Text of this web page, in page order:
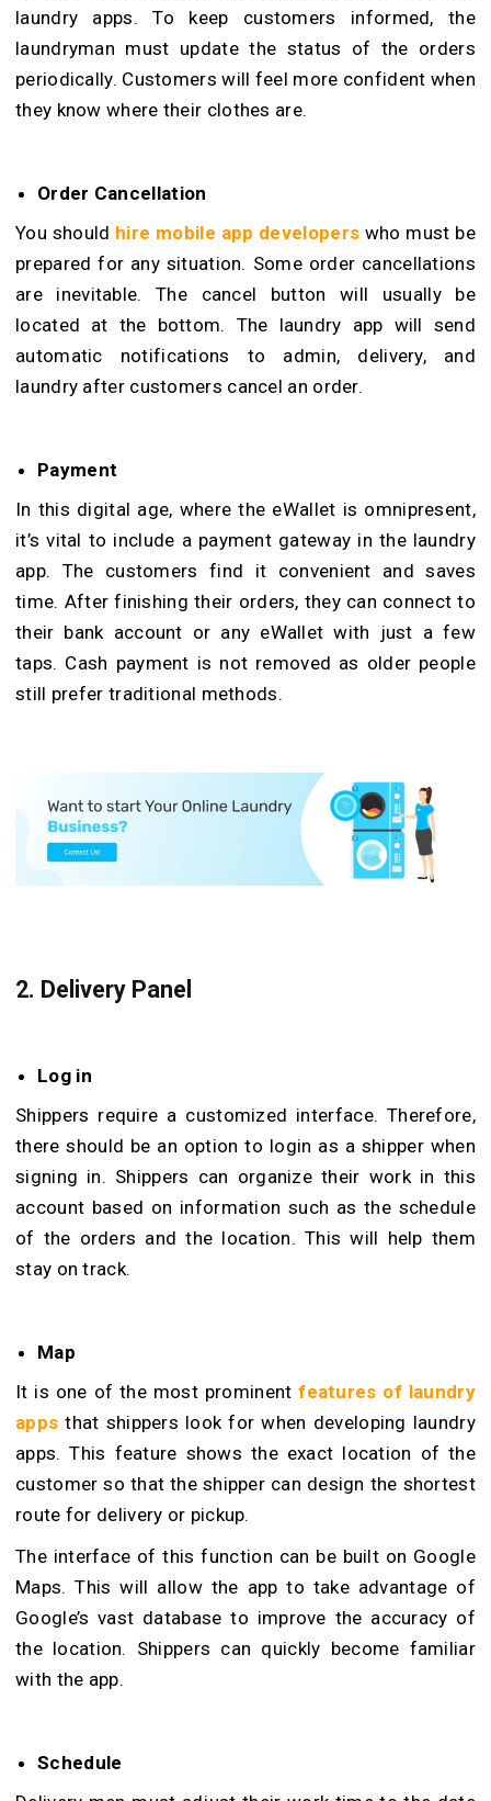
laundry apps. To keep customers informed, the
laundryman must update the status of the orders
periodically. Customers will feel more confident when
they know where their clothes are.
Order Cancellation
You should hire mobile app developers who must be
prepared for any situation. Some order cancellations
are inevitable. The cancel button will usually be
located at the bottom. The laundry app will send
automatic notifications to admin, delivery, and
laundry after customers cancel an order.
Payment
In this digital age, where the eWallet is omnipresent,
it’s vital to include a payment gateway in the laundry
app. The customers find it convenient and saves
time. After finishing their orders, they can connect to
their bank account or any eWallet with just a few
taps. Cash payment is not removed as older people
still prefer traditional methods.
2. Delivery Panel
Log in
Shippers require a customized interface. Therefore,
there should be an option to login as a shipper when
signing in. Shippers can organize their work in this
account based on information such as the schedule
of the orders and the location. This will help them
stay on track.
Map
It is one of the most prominentfeatures of laundry
apps that shippers look for when developing laundry
apps. This feature shows the exact location of the
customer so that the shipper can design the shortest
route for delivery or pickup.
The interface of this function can be built on Google
Maps. This will allow the app to take advantage of
Google’s vast database to improve the accuracy of
the location. Shippers can quickly become familiar
with the app.
Schedule